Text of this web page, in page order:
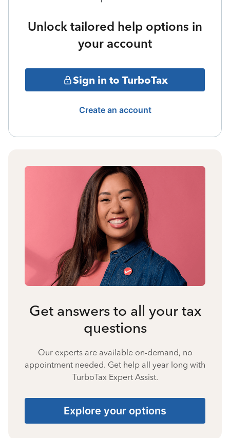
Unlock tailored help options in
your account
Sign in to TurboTax
Create an account
Get answers to all your tax
questions
Our experts are available on-demand, no
appointment needed. Get help all year long with
TurboTax Expert Assist.
Explore your options